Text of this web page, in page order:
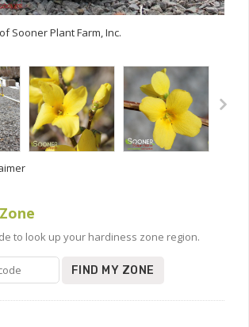
Sooner Plant Farm, Inc.
to look up your hardiness zone region.
FIND MY ZONE